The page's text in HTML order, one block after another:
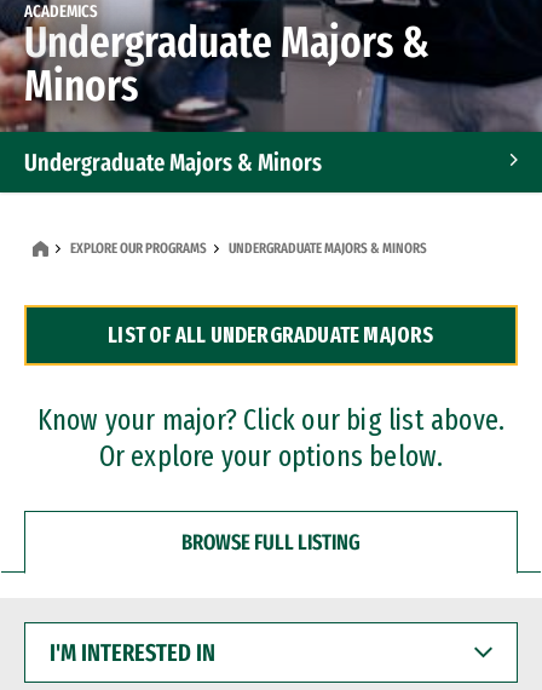
ACADEMICS
Undergraduate Majors &
Minors
Undergraduate Majors & Minors
Dual Degree Programs
Professional Certificates
EXPLORE OUR PROGRAMS UNDERGRADUATE MAJORS & MINORS
LIST OF ALL UNDERGRADUATE MAJORS
Know your major? Click our big list above.
Or explore your options below.
BROWSE FULL LISTING
INTERESTED